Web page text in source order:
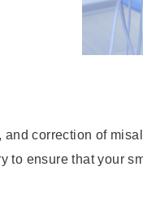
correction of
to ensure that your